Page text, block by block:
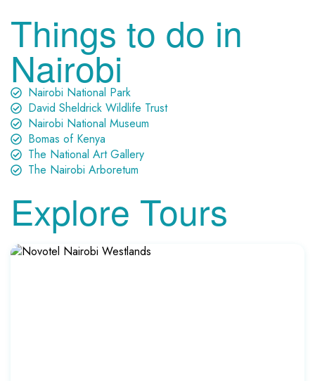
Things to do in
Nairobi
Nairobi National Park
David Sheldrick Wildlife Trust
Nairobi National Museum
Bomas of Kenya
The National Art Gallery
The Nairobi Arboretum
Explore Tours